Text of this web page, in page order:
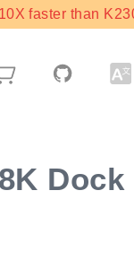
faster than
Dock